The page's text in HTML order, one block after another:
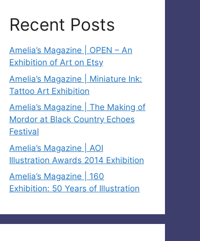
Recent Posts
Amelia’s Magazine | OPEN – An
Exhibition of Art on Etsy
Amelia’s Magazine | Miniature Ink:
Tattoo Art Exhibition
Amelia’s Magazine | The Making of
Mordor at Black Country Echoes
Festival
Amelia’s Magazine | AOI
Illustration Awards 2014 Exhibition
Amelia’s Magazine | 160
Exhibition: 50 Years of Illustration